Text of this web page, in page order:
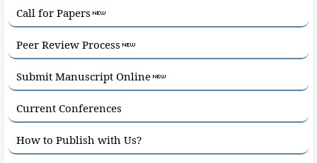
Call for Papers
Peer Review Process
Submit Manuscript Online
Current Conferences
How to Publish with Us?